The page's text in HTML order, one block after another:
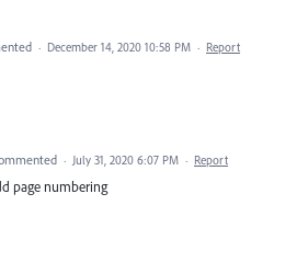
· December 14, 2020 10:58 PM · Report
· July 31, 2020 6:07 PM · Report
page numbering